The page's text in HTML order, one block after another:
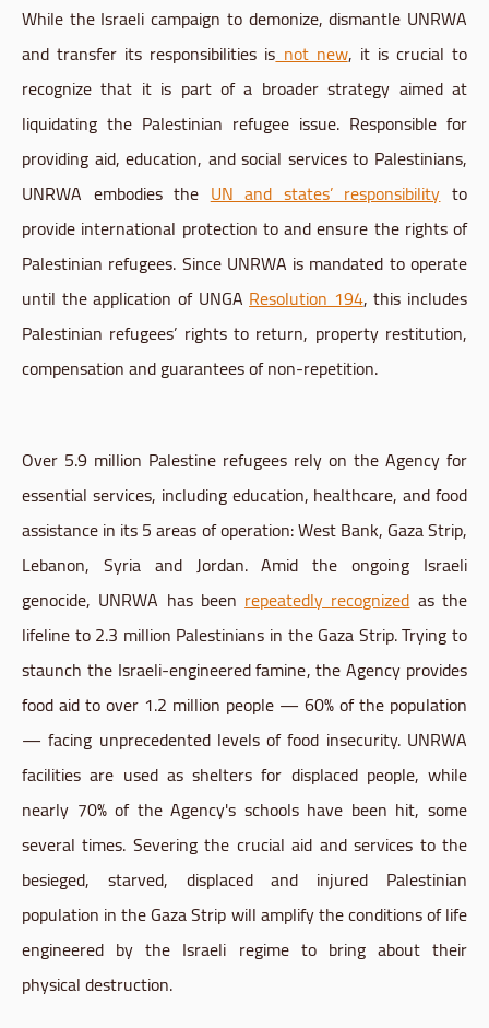
While the Israeli campaign to demonize, dismantle UNRWA
and transfer its responsibilities isnot new, it is crucial to
recognize that it is part of a broader strategy aimed at
liquidating the Palestinian refugee issue. Responsible for
providing aid, education, and social services to Palestinians,
UNRWA embodies theUN and states’ responsibilityto
provide international protection to and ensure the rights of
Palestinian refugees. Since UNRWA is mandated to operate
until the application of UNGAResolution 194, this includes
Palestinian refugees’ rights to return, property restitution,
compensation and guarantees of non-repetition.
Over 5.9 million Palestine refugees rely on the Agency for
essential services, including education, healthcare, and food
assistance in its 5 areas of operation: West Bank, Gaza Strip,
Lebanon, Syria and Jordan. Amid the ongoing Israeli
genocide, UNRWA has beenrepeatedly recognizedas the
lifeline to 2.3 million Palestinians in the Gaza Strip. Trying to
staunch the Israeli-engineered famine, the Agency provides
food aid to over 1.2 million people — 60% of the population
— facing unprecedented levels of food insecurity. UNRWA
facilities are used as shelters for displaced people, while
nearly 70% of the Agency's schools have been hit, some
several times. Severing the crucial aid and services to the
besieged, starved, displaced and injured Palestinian
population in the Gaza Strip will amplify the conditions of life
engineered by the Israeli regime to bring about their
physical destruction.